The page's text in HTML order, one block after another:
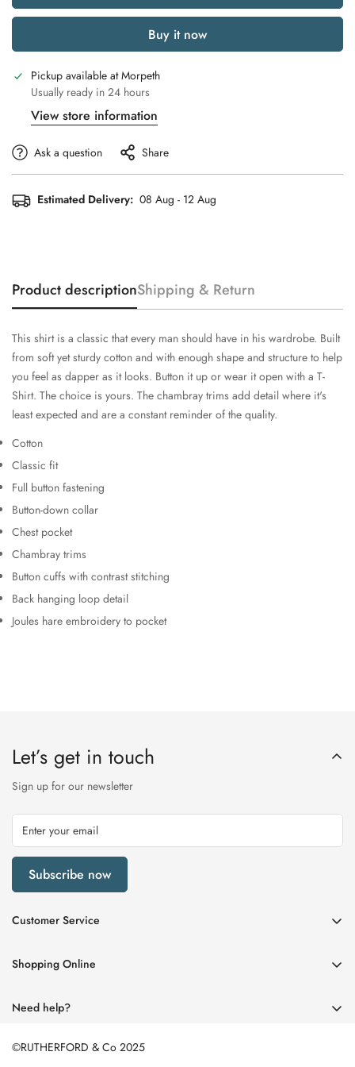
Buy it now
Pickup available atMorpeth
Usually ready in 24 hours
View store information
Ask a question Share
Estimated Delivery: 08 Aug - 12 Aug
Product descriptionShipping & Return
This shirt is a classic that every man should have in his wardrobe. Built
from soft yet sturdy cotton and with enough shape and structure to help
you feel as dapper as it looks. Button it up or wear it open with a T-
Shirt. The choice is yours. The chambray trims add detail where it's
least expected and are a constant reminder of the quality.
Cotton
Classic fit
Full button fastening
Button-down collar
Chest pocket
Chambray trims
Button cuffs with contrast stitching
Back hanging loop detail
Joules hare embroidery to pocket
Let’s get in touch
Sign up for our newsletter
Subscribe now
Customer Service
Privacy Policy
Shopping Online
Beauty
Need help?
enquiries@rutherfords.co.uk
©RUTHERFORD & Co 2025